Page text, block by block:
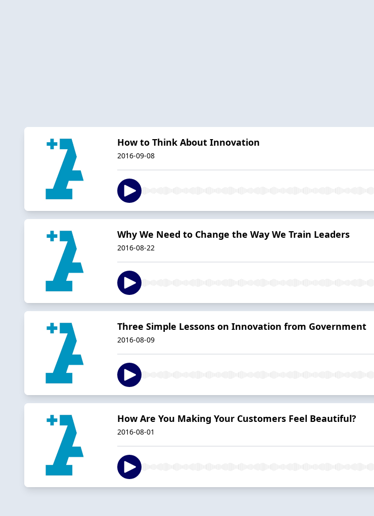
How to Think About Innovation
2016-09-08
Why We Need to Change the Way We Train Leaders
2016-08-22
Three Simple Lessons on Innovation from Government
2016-08-09
How Are You Making Your Customers Feel Beautiful?
2016-08-01